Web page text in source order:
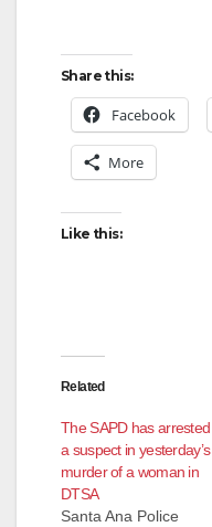
Share this:
Facebook
More
Like this:
Related
The SAPD has arrested
a suspect in yesterday’s
murder of a woman in
DTSA
Santa Ana Police